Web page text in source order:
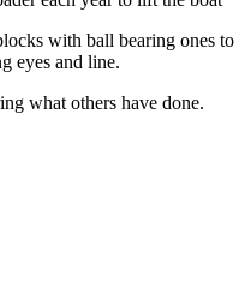
with ball bearing ones to
eyes and line.
what others have done.